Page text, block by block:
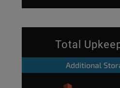
Total
Additional